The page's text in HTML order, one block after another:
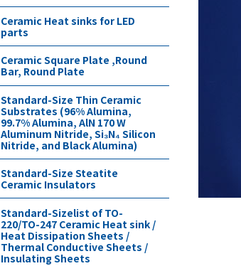
Ceramic Heat sinks for LED
parts
Ceramic Square Plate ,Round
Bar, Round Plate
Standard-Size Thin Ceramic
Substrates (96% Alumina,
99.7% Alumina, AlN 170 W
Aluminum Nitride, Si₃N₄ Silicon
Nitride, and Black Alumina)
Standard-Size Steatite
Ceramic Insulators
Standard-Sizelist of TO-
220/TO-247 Ceramic Heat sink /
Heat Dissipation Sheets /
Thermal Conductive Sheets /
Insulating Sheets